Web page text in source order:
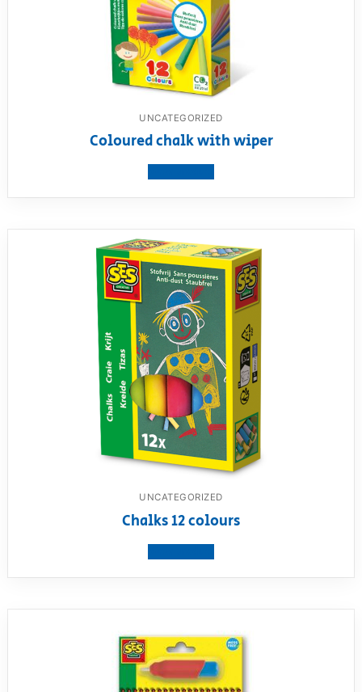
UNCATEGORIZED
Coloured chalk with wiper
UNCATEGORIZED
Chalks 12 colours